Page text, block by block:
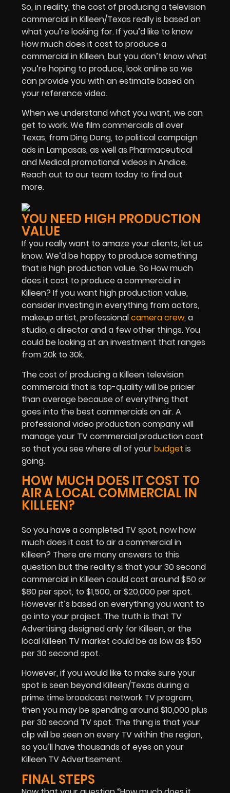
So, in reality, the cost of producing a television
commercial in Killeen/Texas really is based on
what you’re looking for. If you’d like to know
How much does it cost to produce a
commercial in Killeen, but you don’t know what
you’re hoping to produce, look online so we
can provide you with an estimate based on
your reference video.
When we understand what you want, we can
get to work. We film commercials all over
Texas, from Ding Dong, to political campaign
ads in Lampasas, as well as Pharmaceutical
and Medical promotional videos in Andice.
Reach out to our team today to find out
more.
YOU NEED HIGH PRODUCTION
VALUE
If you really want to amaze your clients, let us
know. We’d be happy to produce something
that is high production value. So How much
does it cost to produce a commercial in
Killeen? If you want high production value,
consider investing in everything from actors,
makeup artist, professionalcamera crew, a
studio, a director and a few other things. You
could be looking at an investment that ranges
from 20k to 30k.
The cost of producing a Killeen television
commercial that is top-quality will be pricier
than average because of everything that
goes into the best commercials on air. A
professional video production company will
manage your TV commercial production cost
so that you see where all of yourbudget is
going.
HOW MUCH DOES IT COST TO
AIR A LOCAL COMMERCIAL IN
KILLEEN?
So you have a completed TV spot, now how
much does it cost to air a commercial in
Killeen? There are many answers to this
question but the reality si that your 30 second
commercial in Killeen could cost around $50 or
$80 per spot, to $1,500, or $20,000 per spot.
However it’s based on everything you want to
go into your project. The truth is that TV
Advertisingdesigned only for Killeen, or the
local Killeen TV market could be as low as $50
per 30 second spot.
However, if you would like to make sure your
spot is seen beyond Killeen/Texas during a
prime time broadcast network TV program,
then you may be spending around $10,000 plus
per 30 second TV spot. The thing is that your
clip will be seen on every TV within the region,
so you’ll have thousands of eyes on your
Killeen TV Advertisement.
FINAL STEPS